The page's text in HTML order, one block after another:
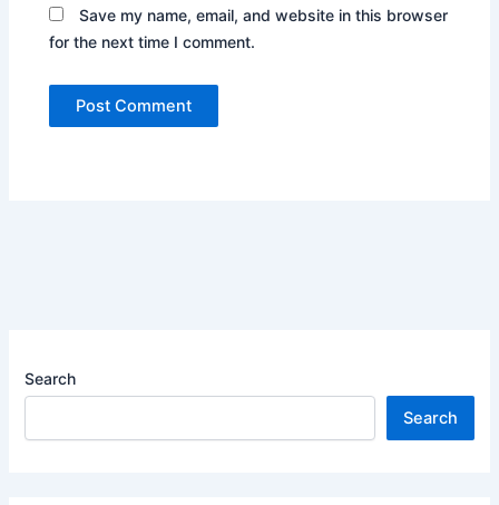
Save my name, email, and website in this browser
for the next time I comment.
Search
Search